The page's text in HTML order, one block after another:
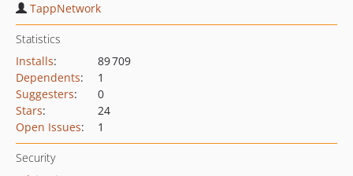
TappNetwork
Statistics
Installs:
89 709
Dependents:
1
Suggesters:
0
Stars:
24
Open Issues: 1
Security